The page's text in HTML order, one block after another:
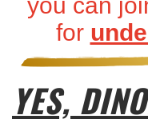
for
YES,